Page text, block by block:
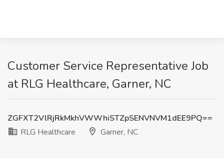
Customer Service Representative Job
at RLG Healthcare, Garner, NC
ZGFXT2VlRjRkMkhVWWhiSTZpSENVNVM1dEE9PQ==
RLG Healthcare
Garner, NC